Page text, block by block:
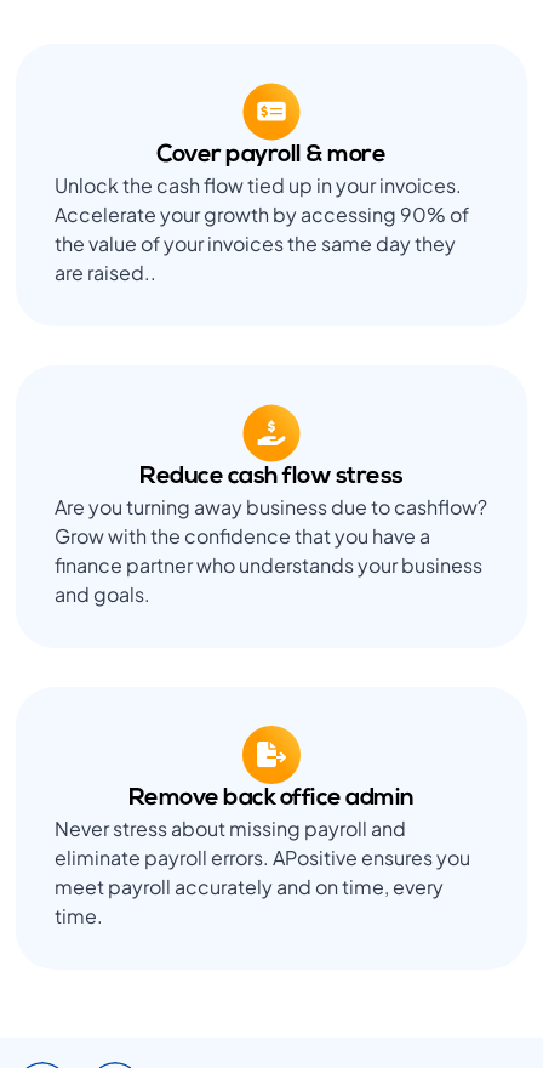
Cover payroll & more
Unlock the cash flow tied up in your invoices.
Accelerate your growth by accessing 90% of
the value of your invoices the same day they
are raised..
Reduce cash flow stress
Are you turning away business due to cashflow?
Grow with the confidence that you have a
finance partner who understands your business
and goals.
Remove back office admin
Never stress about missing payroll and
eliminate payroll errors. APositive ensures you
meet payroll accurately and on time, every
time.